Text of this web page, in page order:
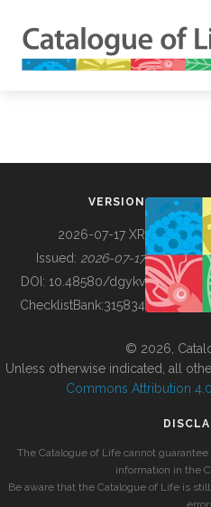
BUILDING COL
VERSION
2026-07-17 XR
Issued: 2026-07-17
DOI: 10.48580/dgykv
ChecklistBank:315834
© 2026,
Unless otherwise indicated, all
Commons Attribution
The Catalogue of Life cannot
information in the
Be aware that the Catalogue of Life is